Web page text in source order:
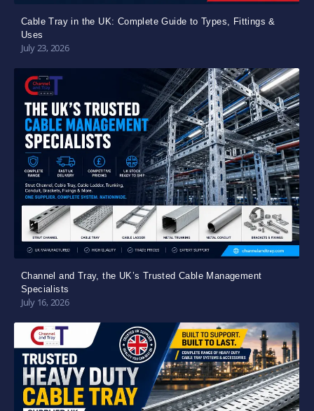
Cable Tray in the UK: Complete Guide to Types, Fittings &
Uses
July 23, 2026
Channel and Tray, the UK’s Trusted Cable Management
Specialists
July 16, 2026